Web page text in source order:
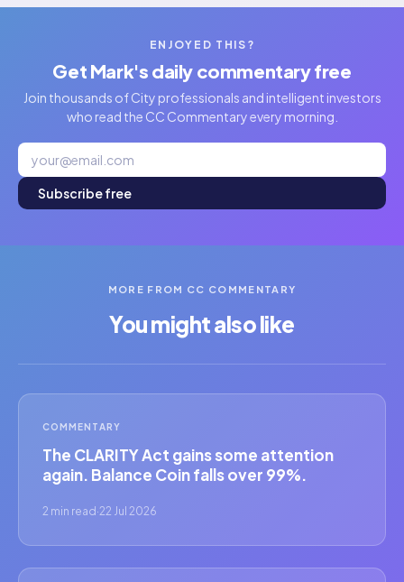
ENJOYED THIS?
Get Mark's daily commentary free
Join thousands of City professionals and intelligent investors
who read the CC Commentary every morning.
Subscribe free
MORE FROM CC COMMENTARY
You might also like
COMMENTARY
The CLARITY Act gains some attention
again. Balance Coin falls over 99%.
2 min read ·22 Jul 2026